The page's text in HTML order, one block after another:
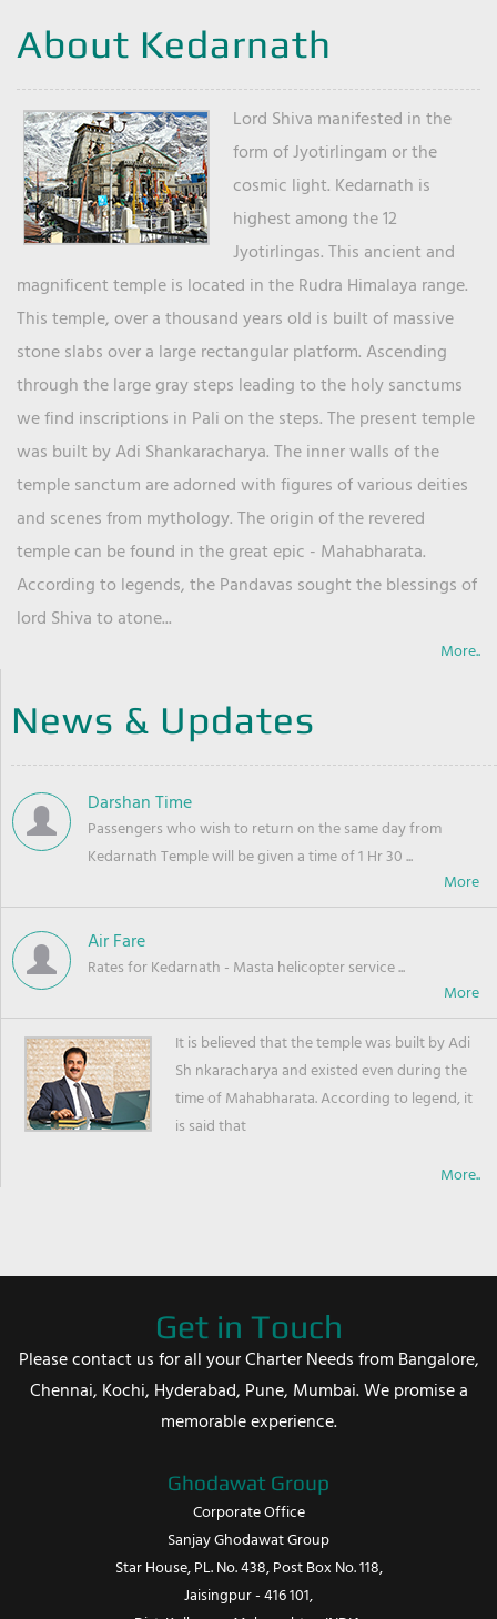
About Kedarnath
Lord Shiva manifested in the
form of Jyotirlingam or the
cosmic light. Kedarnath is
highest among the 12
Jyotirlingas. This ancient and
magnificent temple is located in the Rudra Himalaya range.
This temple, over a thousand years old is built of massive
stone slabs over a large rectangular platform. Ascending
through the large gray steps leading to the holy sanctums
we find inscriptions in Pali on the steps. The present temple
was built by Adi Shankaracharya. The inner walls of the
temple sanctum are adorned with figures of various deities
and scenes from mythology. The origin of the revered
temple can be found in the great epic - Mahabharata.
According to legends, the Pandavas sought the blessings of
lord Shiva to atone...
More..
News & Updates
Darshan Time
Passengers who wish to return on the same day from
Kedarnath Temple will be given a time of 1 Hr 30 ...
Air Fare
Rates for Kedarnath - Masta helicopter service ...
It is believed that the temple was built by Adi
Sh nkaracharya and existed even during the
time of Mahabharata. According to legend, it
is said that
More..
Get in Touch
Please contact us for all your Charter Needs from Bangalore,
Chennai, Kochi, Hyderabad, Pune, Mumbai. We promise a
memorable experience.
Ghodawat Group
Corporate Office
Sanjay Ghodawat Group
Star House, PL. No. 438, Post Box No. 118,
Jaisingpur - 416 101,